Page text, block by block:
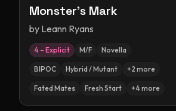
Monster's Mark
by Leann Ryans
4 – Explicit M/F Novella
BIPOC Hybrid / Mutant +2 more
Fated Mates Fresh Start +4more